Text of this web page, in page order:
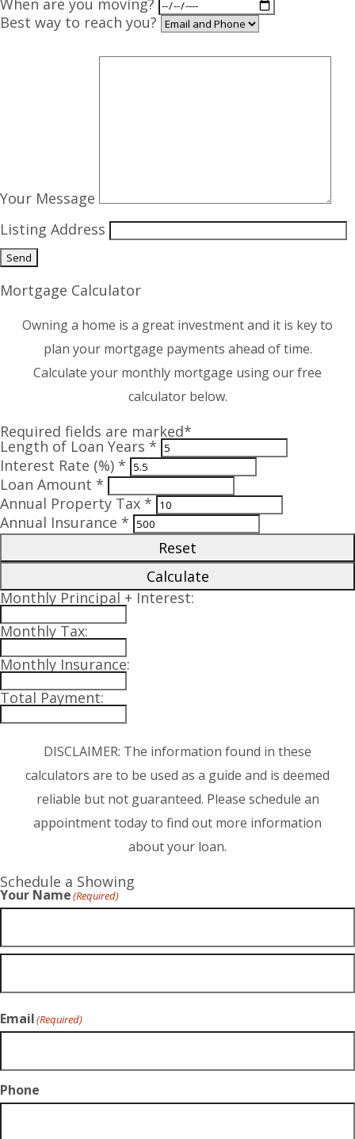
When are you moving?
Best way to reach you?
Your Message
Listing Address
Mortgage Calculator
Owning a home is a great investment and it is key to
plan your mortgage payments ahead of time.
Calculate your monthly mortgage using our free
calculator below.
Required fields are marked*
Length of Loan Years *
Interest Rate (%) *
Loan Amount *
Annual Property Tax *
Annual Insurance *
Reset
Calculate
Monthly Principal + Interest:
Monthly Tax:
Monthly Insurance:
Total Payment:
DISCLAIMER: The information found in these
calculators are to be used as a guide and is deemed
reliable but not guaranteed. Please schedule an
appointment today to find out more information
about your loan.
Schedule a Showing
Your Name(Required)
Email(Required)
Phone